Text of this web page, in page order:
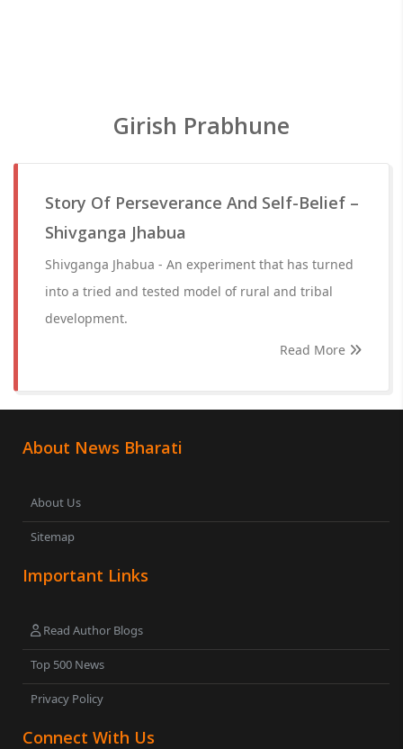
Girish Prabhune
Story Of Perseverance And Self-Belief –
Shivganga Jhabua
Shivganga Jhabua - An experiment that has turned
into a tried and tested model of rural and tribal
development.
Read More
About News Bharati
About Us
Sitemap
Important Links
Read Author Blogs
Top 500 News
Privacy Policy
Connect With Us